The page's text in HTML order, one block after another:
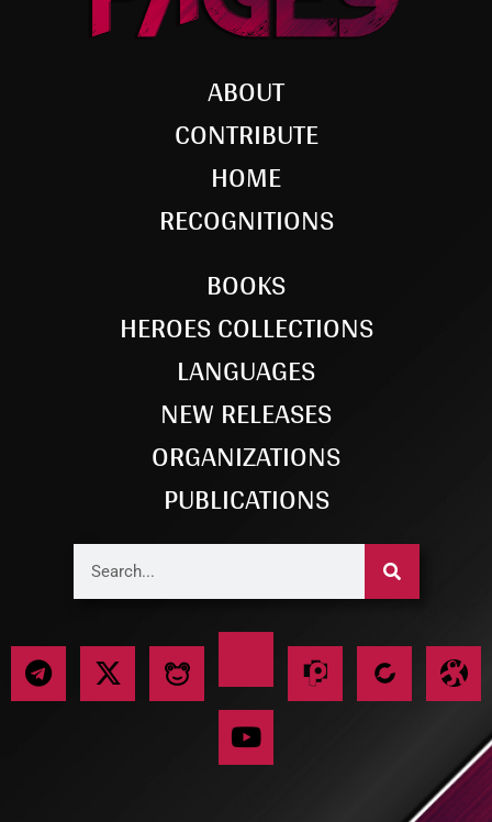
ABOUT
CONTRIBUTE
HOME
RECOGNITIONS
BOOKS
HEROES COLLECTIONS
LANGUAGES
NEW RELEASES
ORGANIZATIONS
PUBLICATIONS